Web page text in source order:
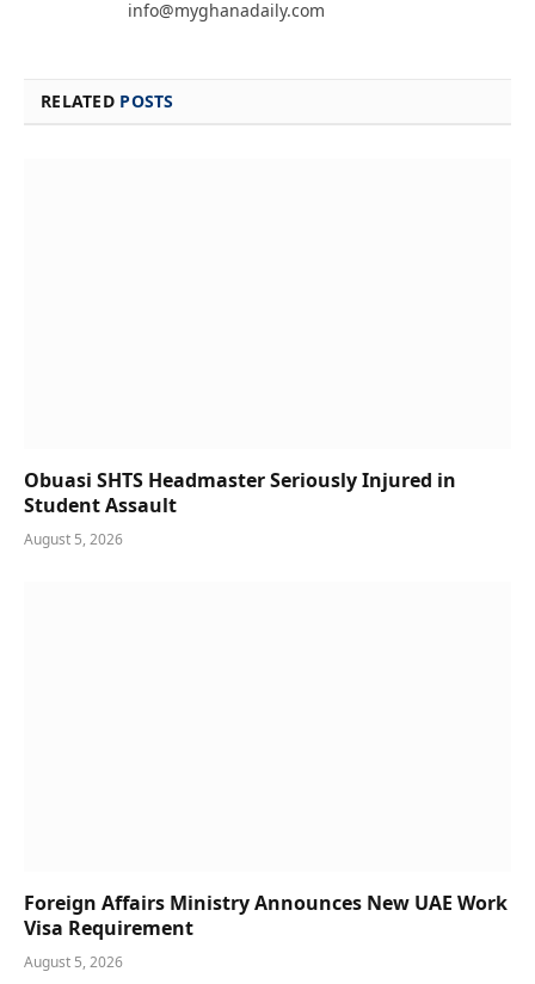
info@myghanadaily.com
RELATED POSTS
Obuasi SHTS Headmaster Seriously Injured in
Student Assault
August 5, 2026
Foreign Affairs Ministry Announces New UAE Work
Visa Requirement
August 5, 2026